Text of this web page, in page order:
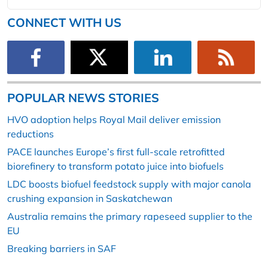
CONNECT WITH US
POPULAR NEWS STORIES
HVO adoption helps Royal Mail deliver emission
reductions
PACE launches Europe’s first full-scale retrofitted
biorefinery to transform potato juice into biofuels
LDC boosts biofuel feedstock supply with major canola
crushing expansion in Saskatchewan
Australia remains the primary rapeseed supplier to the
EU
Breaking barriers in SAF